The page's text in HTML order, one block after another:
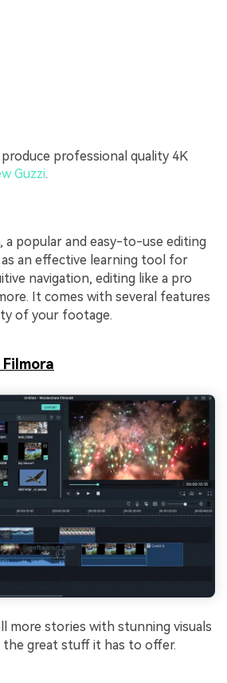
professional quality 4K
Guzzi.
a popular and easy-to-use editing
an effective learning tool for
navigation, editing like a pro
It comes with several features
of your footage.
more stories with stunning visuals
the great stuff it has to offer.